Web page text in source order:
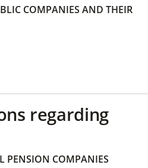
COMPANIES AND THEIR
regarding
PENSION COMPANIES